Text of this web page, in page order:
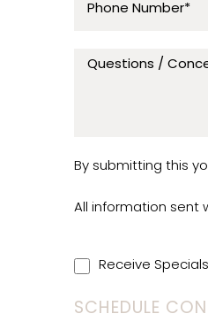
By submitting this
All information sent
Receive
SCHEDULE